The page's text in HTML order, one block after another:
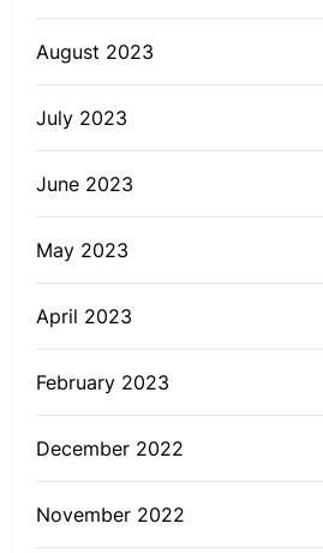
August 2023
July 2023
June 2023
May 2023
April 2023
February 2023
December 2022
November 2022